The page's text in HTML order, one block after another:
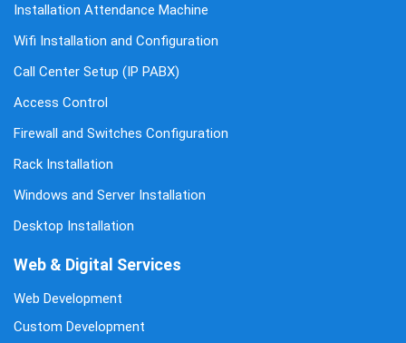
Installation Attendance Machine
Wifi Installation and Configuration
Call Center Setup (IP PABX)
Access Control
Firewall and Switches Configuration
Rack Installation
Windows and Server Installation
Desktop Installation
Web & Digital Services
Web Development
Custom Development